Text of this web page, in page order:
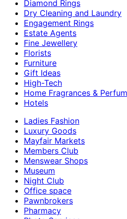
Diamond Rings
Dry Cleaning and Laundry
Engagement Rings
Estate Agents
Fine Jewellery
Florists
Furniture
Gift Ideas
High-Tech
Home Fragrances &
Hotels
Ladies Fashion
Luxury Goods
Mayfair Markets
Members Club
Menswear Shops
Museum
Night Club
Office space
Pawnbrokers
Pharmacy